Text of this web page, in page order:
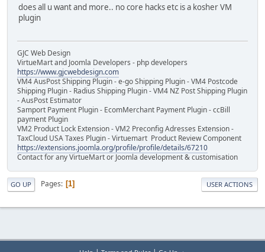
does all u want and more.. no core hacks etc is a kosher VM
plugin
GJC Web Design
VirtueMart and Joomla Developers - php developers
https://www.gjcwebdesign.com
VM4 AusPost Shipping Plugin - e-go Shipping Plugin - VM4 Postcode
Shipping Plugin - Radius Shipping Plugin - VM4 NZ Post Shipping Plugin
- AusPost Estimator
Samport Payment Plugin - EcomMerchant Payment Plugin - ccBill
payment Plugin
VM2 Product Lock Extension - VM2 Preconfig Adresses Extension -
TaxCloud USA Taxes Plugin - Virtuemart Product Review Component
https://extensions.joomla.org/profile/profile/details/67210
Contact for any VirtueMart or Joomla development & customisation
GO UP Pages 1 USER ACTIONS